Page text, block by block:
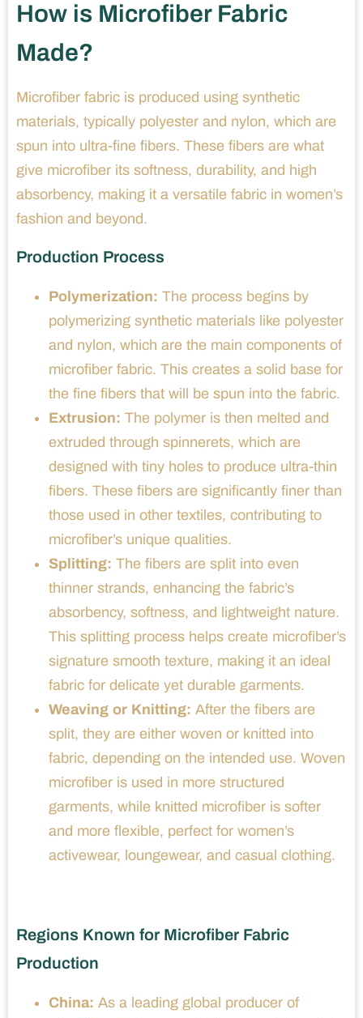
How is Microfiber Fabric
Made?
Microfiber fabric is produced using synthetic
materials, typically polyester and nylon, which are
spun into ultra-fine fibers. These fibers are what
give microfiber its softness, durability, and high
absorbency, making it a versatile fabric in women’s
fashion and beyond.
Production Process
Polymerization: The process begins by
polymerizing synthetic materials like polyester
and nylon, which are the main components of
microfiber fabric. This creates a solid base for
the fine fibers that will be spun into the fabric.
Extrusion: The polymer is then melted and
extruded through spinnerets, which are
designed with tiny holes to produce ultra-thin
fibers. These fibers are significantly finer than
those used in other textiles, contributing to
microfiber’s unique qualities.
Splitting: The fibers are split into even
thinner strands, enhancing the fabric’s
absorbency, softness, and lightweight nature.
This splitting process helps create microfiber’s
signature smooth texture, making it an ideal
fabric for delicate yet durable garments.
Weaving or Knitting: After the fibers are
split, they are either woven or knitted into
fabric, depending on the intended use. Woven
microfiber is used in more structured
garments, while knitted microfiber is softer
and more flexible, perfect for women’s
activewear, loungewear, and casual clothing.
Regions Known for Microfiber Fabric
Production
China: As a leading global producer of